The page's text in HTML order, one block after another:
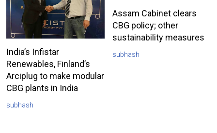
India’s Infistar
Renewables, Finland’s
Arciplug to make modular
CBG plants in India
subhash
Assam Cabinet clears
CBG policy; other
sustainability measures
subhash